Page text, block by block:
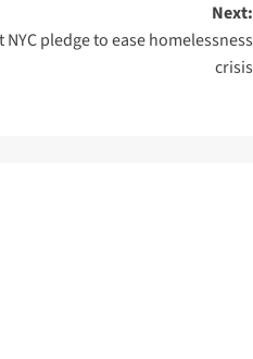
Next:
pledge to ease homelessness
crisis